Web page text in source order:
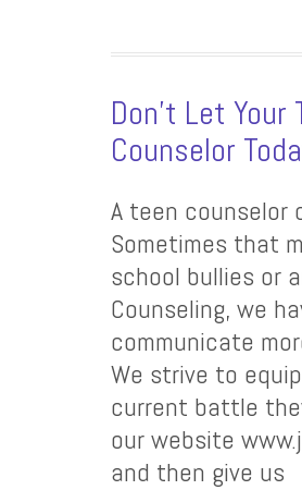
Don’t Let
Counselor
A teen counselor
Sometimes that
school bullies or
Counseling, we
communicate
We strive to
current battle
our website
and then give us